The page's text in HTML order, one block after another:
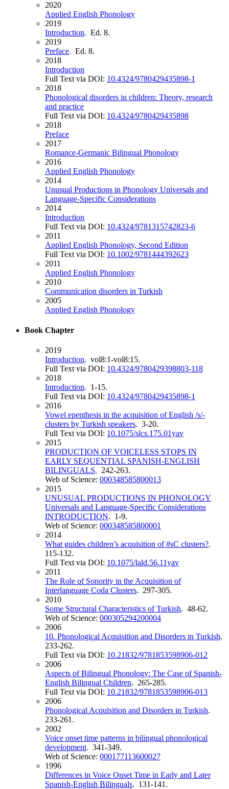
2020
Applied English Phonology
2019
Introduction. Ed. 8.
2019
Preface. Ed. 8.
2018
Introduction
Full Text via DOI: 10.4324/9780429435898-1
2018
Phonological disorders in children: Theory, research
and practice
Full Text via DOI: 10.4324/9780429435898
2018
Preface
2017
Romance-Germanic Bilingual Phonology
2016
Applied English Phonology
2014
Unusual Productions in Phonology Universals and
Language-Specific Considerations
2014
Introduction
Full Text via DOI: 10.4324/9781315742823-6
2011
Applied English Phonology, Second Edition
Full Text via DOI: 10.1002/9781444392623
2011
Applied English Phonology
2010
Communication disorders in Turkish
2005
Applied English Phonology
Book Chapter
2019
Introduction. vol8:1-vol8:15.
Full Text via DOI: 10.4324/9780429398803-118
2018
Introduction. 1-15.
Full Text via DOI: 10.4324/9780429435898-1
2016
Vowel epenthesis in the acquisition of English /s/-
clusters by Turkish speakers. 3-20.
Full Text via DOI: 10.1075/slcs.175.01yav
2015
PRODUCTION OF VOICELESS STOPS IN
EARLY SEQUENTIAL SPANISH-ENGLISH
BILINGUALS. 242-263.
Web of Science: 000348585800013
2015
UNUSUAL PRODUCTIONS IN PHONOLOGY
Universals and Language-Specific Considerations
INTRODUCTION. 1-9.
Web of Science: 000348585800001
2014
What guides children’s acquisition of #sC clusters?.
115-132.
Full Text via DOI: 10.1075/lald.56.11yav
2011
The Role of Sonority in the Acquisition of
Interlanguage Coda Clusters. 297-305.
2010
Some Structural Characteristics of Turkish. 48-62.
Web of Science: 000305294200004
2006
10. Phonological Acquisition and Disorders in Turkish.
233-262.
Full Text via DOI: 10.21832/9781853598906-012
2006
Aspects of Bilingual Phonology: The Case of Spanish-
English Bilingual Children. 265-285.
Full Text via DOI: 10.21832/9781853598906-013
2006
Phonological Acquisition and Disorders in Turkish.
233-261.
2002
Voice onset time patterns in bilingual phonological
development. 341-349.
Web of Science: 000177113600027
1996
Differences in Voice Onset Time in Early and Later
Spanish-English Bilinguals. 131-141.